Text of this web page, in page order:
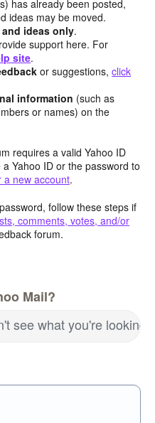
has already been posted,
ideas may be moved.
ideas only.
support here. For
site.
or suggestions,click
information (such as
or names) on the
requires a valid Yahoo ID
Yahoo ID or the password to
a new account.
follow these steps if
comments, votes, and/or
forum.
Mail?
see what you're looking